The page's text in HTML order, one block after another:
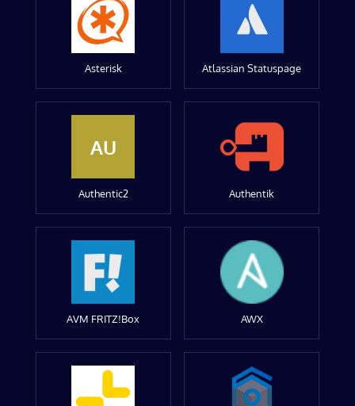
Asterisk Atlassian Statuspage
AU
Authentic2 Authentik
AVM FRITZ!Box AWX